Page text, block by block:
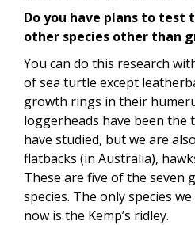
Do you have plans to test
other species other than
You can do this research
of sea turtle except
growth rings in their
loggerheads have been the
have studied, but we are
flatbacks (in Australia),
These are five of the seven
species. The only species
now is the Kemp’s ridley.